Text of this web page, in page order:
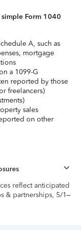
Form 1040
A, such as
mortgage
a 1099-G
reported by those
freelancers)
sales
on other
reflect anticipated
& partnerships, 5/1–